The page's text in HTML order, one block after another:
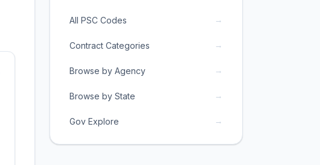
All PSC Codes →
Contract Categories →
Browse by Agency →
Browse by State →
Gov Explore →